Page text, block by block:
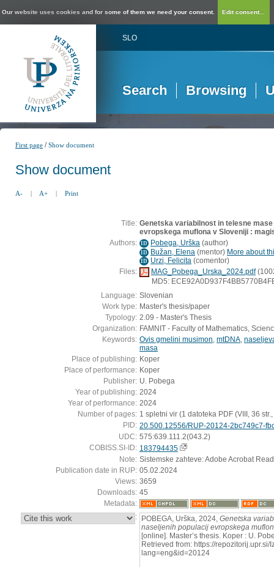
Our website uses cookies and for some of them we need your consent. Edit consent...
SLO
Search Browsing
First page /Show document
Show document
A- | A+ | Print
Title: Genetska variabilnost in telesne
evropskega muflona v Sloveniji :
Authors: ID Pobega, Urška (author)
ID Bužan, Elena (mentor) More about
ID Urzi, Felicita (comentor)
Files:
MAG_Pobega_Urska_2024.pdf
MD5:
Language: Slovenian
Work type: Master's thesis/paper
Typology: 2.09 - Master's Thesis
Organization: FAMNIT - Faculty of Mathematics,
Keywords: Ovis gmelini musimon mtDNA
masa
Place of publishing: Koper
Place of performance: Koper
Publisher: U. Pobega
Year of publishing: 2024
Year of performance: 2024
Number of pages: 1 spletni vir (1 datoteka PDF (VIII, 36
PID: 20.500.12556/RUP-20124-2bc749c7-
UDC: 575:639.111.2(043.2)
COBISS.SI-ID: 183794435
Note: Sistemske zahteve: Adobe Acrobat
Publication date in RUP: 05.02.2024
Views: 3659
Downloads: 45
Metadata:
: POBEGA, Urška, 2024, Genetska
naseljenih populacij evropskega
[online]. Master’s thesis. Koper : U.
Retrieved from: https://repozitorij.upr.si/
lang=eng&id=20124